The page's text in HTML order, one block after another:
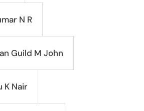
N R
Guild M John
K Nair